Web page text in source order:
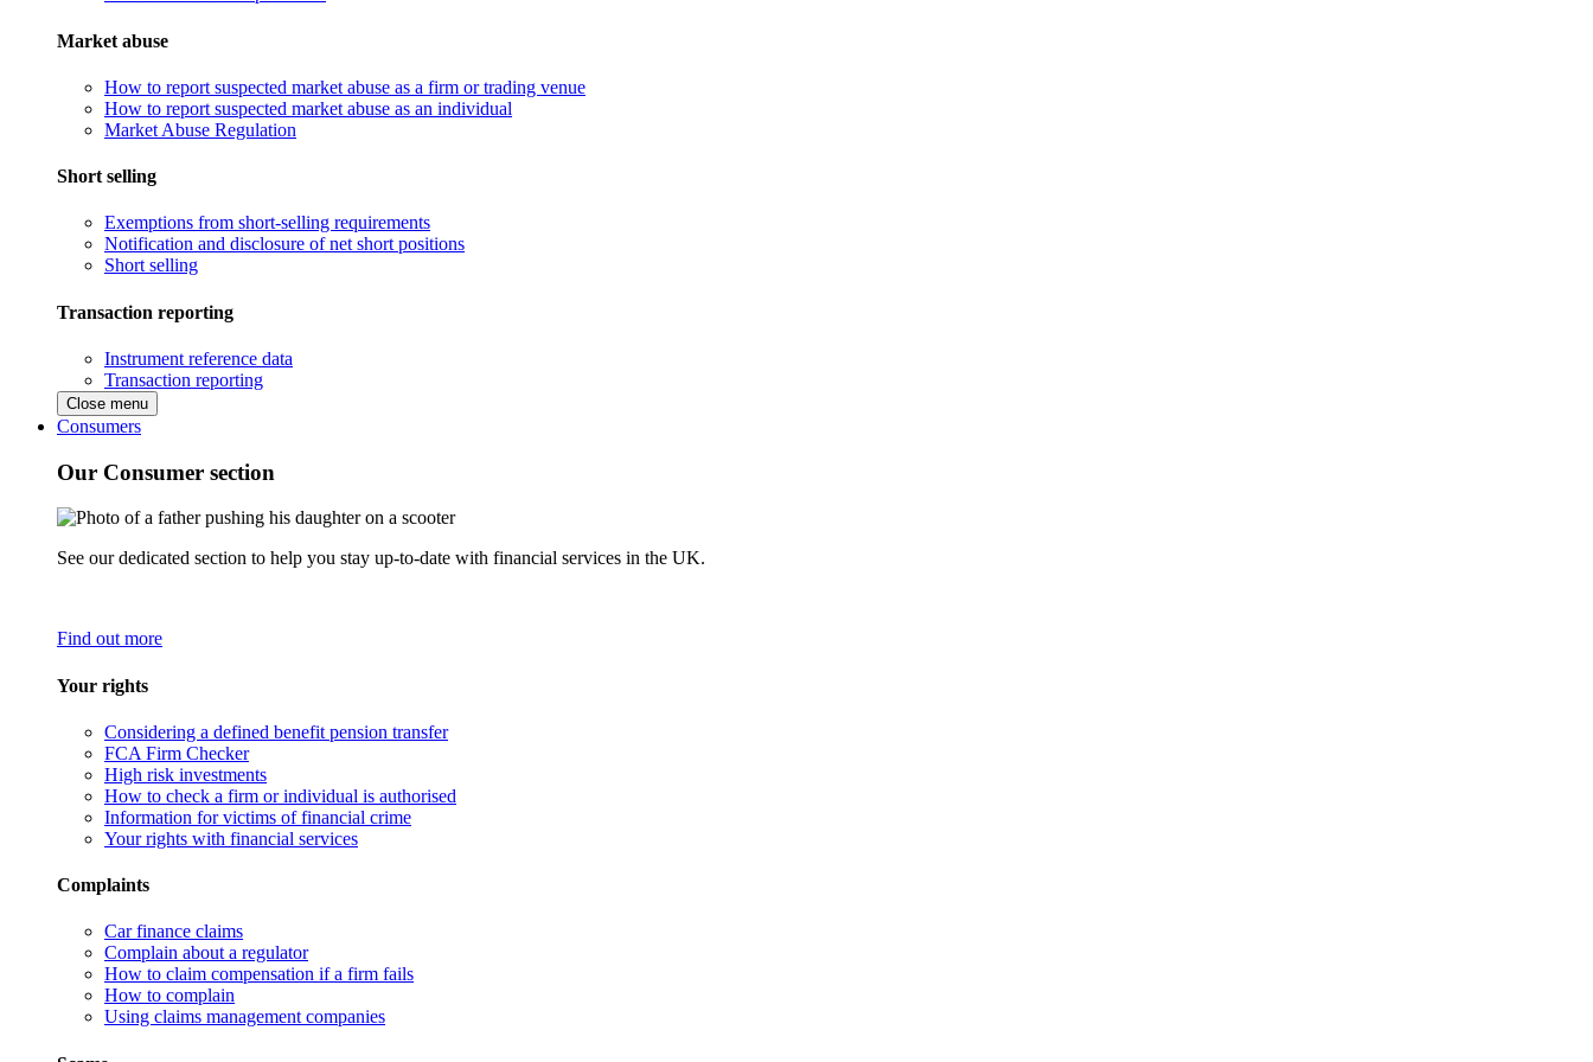
Market abuse
How to report suspected market abuse as a firm or trading venue
How to report suspected market abuse as an individual
Market Abuse Regulation
Short selling
Exemptions from short-selling requirements
Notification and disclosure of net short positions
Short selling
Transaction reporting
Instrument reference data
Transaction reporting
Close menu
Consumers
Our Consumer section
See our dedicated section to help you stay up-to-date with financial services in the UK.
Find out more
Your rights
Considering a defined benefit pension transfer
FCA Firm Checker
High risk investments
How to check a firm or individual is authorised
Information for victims of financial crime
Your rights with financial services
Complaints
Car finance claims
Complain about a regulator
How to claim compensation if a firm fails
How to complain
Using claims management companies